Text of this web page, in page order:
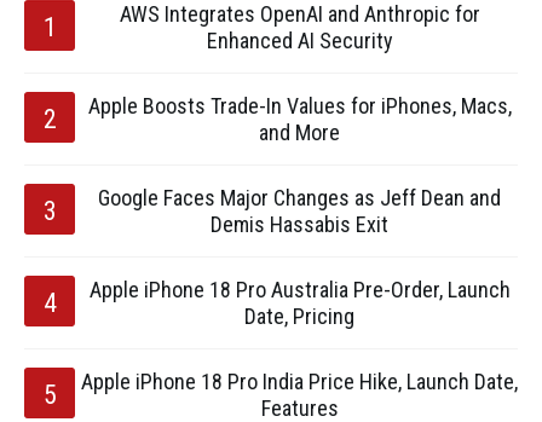
AWS Integrates OpenAI and Anthropic for
Enhanced AI Security
Apple Boosts Trade-In Values for iPhones, Macs,
and More
Google Faces Major Changes as Jeff Dean and
Demis Hassabis Exit
Apple iPhone 18 Pro Australia Pre-Order, Launch
Date, Pricing
Apple iPhone 18 Pro India Price Hike, Launch Date,
Features